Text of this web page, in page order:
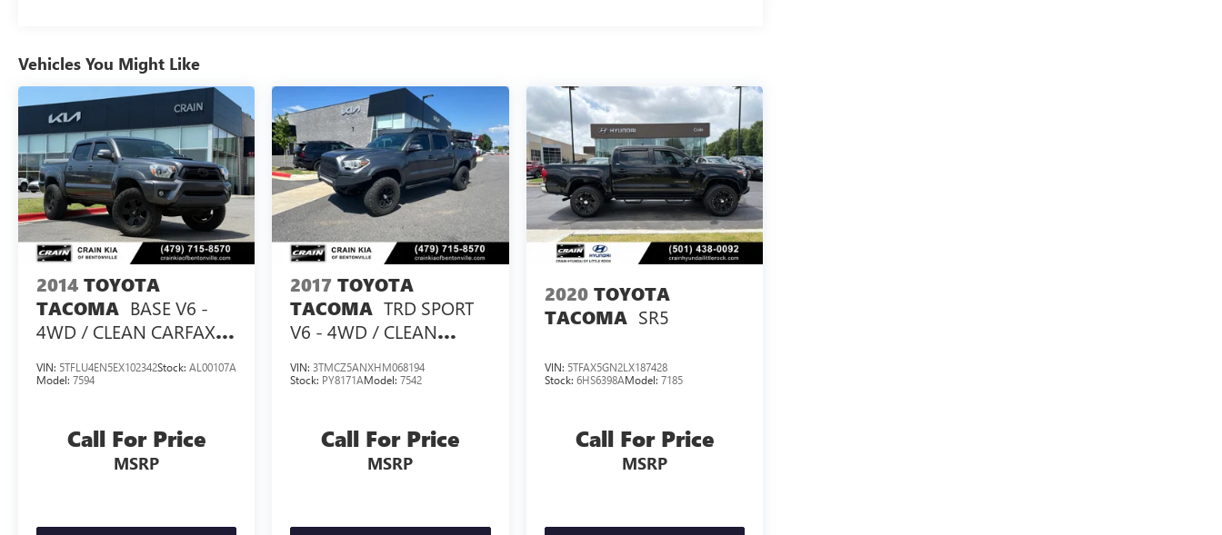
With its rugged good looks, capable performance,
and thoughtful features, this 2020 Toyota Tacoma
V6 is an excellent choice for work or play.
Schedule a test drive today and experience the
difference for yourself.
Vehicles You Might Like
2014 TOYOTA
TACOMA BASE V6 -
4WD / CLEAN CARFAX
VIN: 5TFLU4EN5EX102342Stock: AL00107A
Model: 7594
Call For Price
MSRP
2017 TOYOTA
TACOMA TRD SPORT
V6 - 4WD / CLEAN
VIN:3TMCZ5ANXHM068194
Stock: PY8171AModel:7542
Call For Price
MSRP
2020 TOYOTA
TACOMA SR5
VIN: 5TFAX5GN2LX187428
Stock: 6HS6398AModel: 7185
Call For Price
MSRP